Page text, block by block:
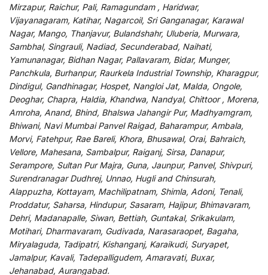
Mirzapur, Raichur, Pali, Ramagundam , Haridwar,
Vijayanagaram, Katihar, Nagarcoil, Sri Ganganagar, Karawal
Nagar, Mango, Thanjavur, Bulandshahr, Uluberia, Murwara,
Sambhal, Singrauli, Nadiad, Secunderabad, Naihati,
Yamunanagar, Bidhan Nagar, Pallavaram, Bidar, Munger,
Panchkula, Burhanpur, Raurkela Industrial Township, Kharagpur,
Dindigul, Gandhinagar, Hospet, Nangloi Jat, Malda, Ongole,
Deoghar, Chapra, Haldia, Khandwa, Nandyal, Chittoor , Morena,
Amroha, Anand, Bhind, Bhalswa Jahangir Pur, Madhyamgram,
Bhiwani, Navi Mumbai Panvel Raigad, Baharampur, Ambala,
Morvi, Fatehpur, Rae Bareli, Khora, Bhusawal, Orai, Bahraich,
Vellore, Mahesana, Sambalpur, Raiganj, Sirsa, Danapur,
Serampore, Sultan Pur Majra, Guna, Jaunpur, Panvel, Shivpuri,
Surendranagar Dudhrej, Unnao, Hugli and Chinsurah,
Alappuzha, Kottayam, Machilipatnam, Shimla, Adoni, Tenali,
Proddatur, Saharsa, Hindupur, Sasaram, Hajipur, Bhimavaram,
Dehri, Madanapalle, Siwan, Bettiah, Guntakal, Srikakulam,
Motihari, Dharmavaram, Gudivada, Narasaraopet, Bagaha,
Miryalaguda, Tadipatri, Kishanganj, Karaikudi, Suryapet,
Jamalpur, Kavali, Tadepalligudem, Amaravati, Buxar,
Jehanabad, Aurangabad.